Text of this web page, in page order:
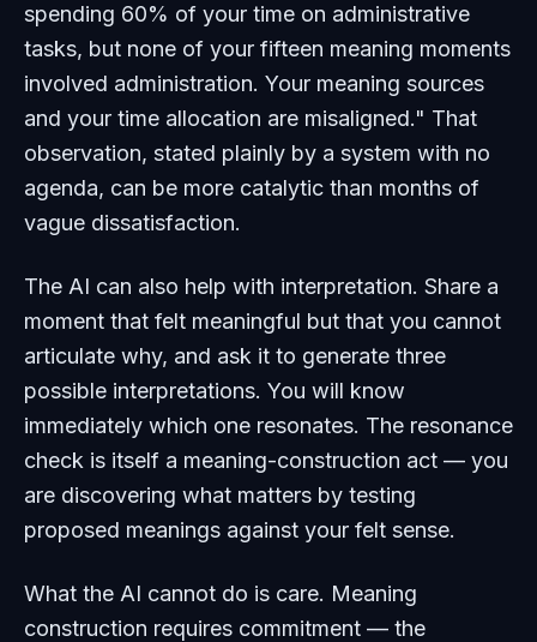
spending 60% of your time on administrative
tasks, but none of your fifteen meaning moments
involved administration. Your meaning sources
and your time allocation are misaligned." That
observation, stated plainly by a system with no
agenda, can be more catalytic than months of
vague dissatisfaction.
The AI can also help with interpretation. Share a
moment that felt meaningful but that you cannot
articulate why, and ask it to generate three
possible interpretations. You will know
immediately which one resonates. The resonance
check is itself a meaning-construction act — you
are discovering what matters by testing
proposed meanings against your felt sense.
What the AI cannot do is care. Meaning
construction requires commitment — the